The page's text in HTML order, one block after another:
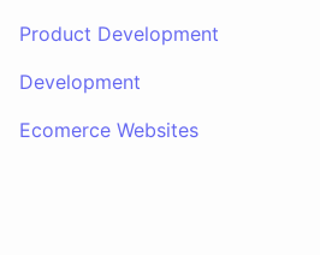
Product Development
Development
Ecomerce Websites